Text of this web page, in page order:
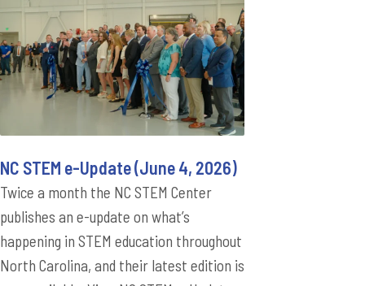
NC STEM e-Update (June 4, 2026)
Twice a month the NC STEM Center
publishes an e-update on what’s
happening in STEM education throughout
North Carolina, and their latest edition is